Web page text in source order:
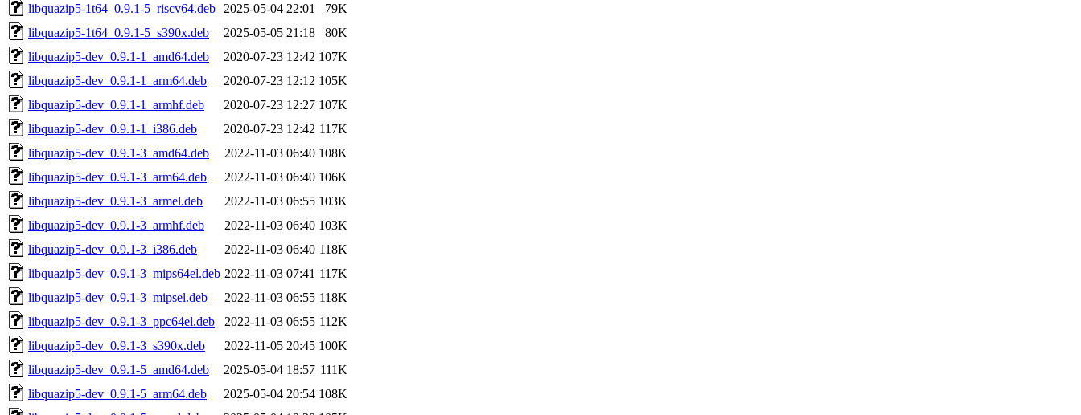
libquazip5-1t64_0.9.1-5_riscv64.deb
2025-05-04 22:01
79K
libquazip5-1t64_0.9.1-5_s390x.deb
2025-05-05 21:18
80K
libquazip5-dev_0.9.1-1_amd64.deb
2020-07-23 12:42 107K
libquazip5-dev_0.9.1-1_arm64.deb
2020-07-23 12:12 105K
libquazip5-dev_0.9.1-1_armhf.deb
2020-07-23 12:27 107K
libquazip5-dev_0.9.1-1_i386.deb
2020-07-23 12:42 117K
libquazip5-dev_0.9.1-3_amd64.deb
2022-11-03 06:40 108K
libquazip5-dev_0.9.1-3_arm64.deb
2022-11-03 06:40 106K
libquazip5-dev_0.9.1-3_armel.deb
2022-11-03 06:55 103K
libquazip5-dev_0.9.1-3_armhf.deb
2022-11-03 06:40 103K
libquazip5-dev_0.9.1-3_i386.deb
2022-11-03 06:40 118K
libquazip5-dev_0.9.1-3_mips64el.deb 2022-11-03 07:41 117K
libquazip5-dev_0.9.1-3_mipsel.deb
2022-11-03 06:55 118K
libquazip5-dev_0.9.1-3_ppc64el.deb
2022-11-03 06:55 112K
libquazip5-dev_0.9.1-3_s390x.deb
2022-11-05 20:45 100K
libquazip5-dev_0.9.1-5_amd64.deb
2025-05-04 18:57 111K
libquazip5-dev_0.9.1-5_arm64.deb
2025-05-04 20:54 108K